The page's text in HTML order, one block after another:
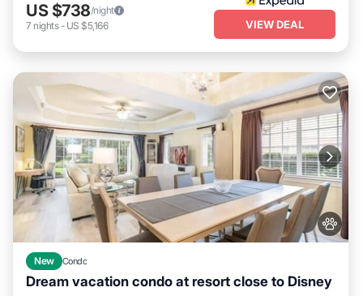
US $738/night
7 nights- US $5,166 VIEW DEAL
New Condo
Dream vacation condo at resort close to Disney